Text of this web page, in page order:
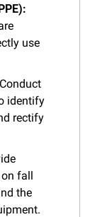
use
Conduct
identify
rectify
fall
the